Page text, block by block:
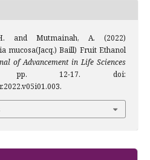
and Mutmainah, A. (2022)
mucosa(Jacq.) Baill) Fruit Ethanol
of Advancement in Life Sciences
12-17. doi: